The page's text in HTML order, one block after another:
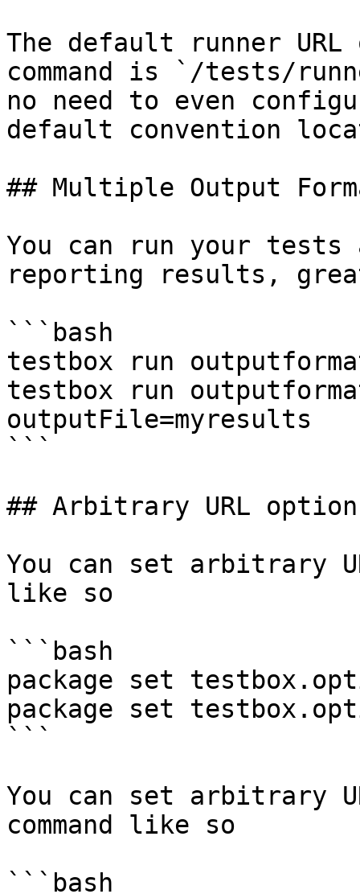
The default runner
command is `/tests/
no need to even
default convention
## Multiple Output
You can run your tests
reporting results,
```bash
testbox run
testbox run
outputFile=myresults
```
## Arbitrary URL
You can set arbitrary
like so
```bash
package set
package set
```
You can set arbitrary
command like so
```bash